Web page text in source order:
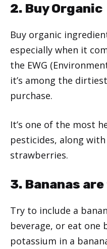
2. Buy Organic
Buy organic
especially when it
the EWG
it’s among the
purchase.
It’s one of the most
pesticides, along
strawberries.
3. Bananas
Try to include a
beverage, or eat one
potassium in a